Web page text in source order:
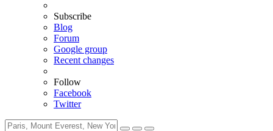
Subscribe
Blog
Forum
Google group
Recent changes
Follow
Facebook
Twitter